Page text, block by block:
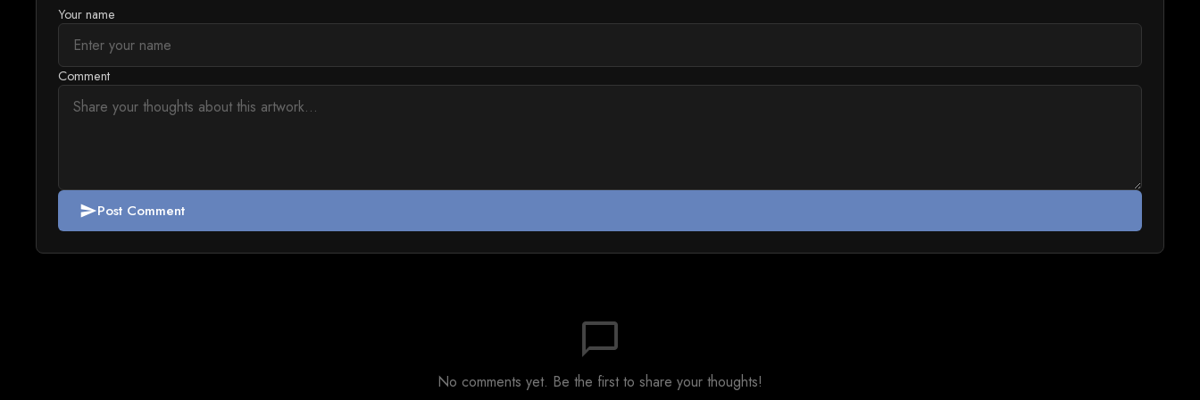
Your name
Comment
sendPost Comment
chat_bubble_outline
No comments yet. Be the first to share your thoughts!